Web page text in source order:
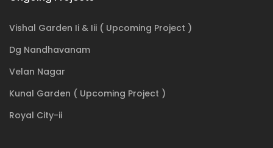
Vishal Garden Ii & Iii ( Upcoming Project )
Dg Nandhavanam
Velan Nagar
Kunal Garden ( Upcoming Project )
Royal City-ii